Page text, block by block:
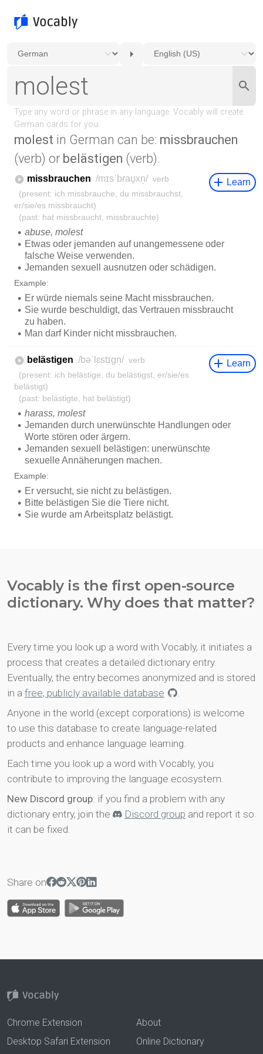
molest in German can be: missbrauchen
(verb) or belästigen (verb).
Vocably is the first open-source
dictionary. Why does that matter?
Every time you look up a word with Vocably, it initiates a
process that creates a detailed dictionary entry.
Eventually, the entry becomes anonymized and is stored
in a free, publicly available database
.
Anyone in the world (except corporations) is welcome
to use this database to create language-related
products and enhance language learning.
Each time you look up a word with Vocably, you
contribute to improving the language ecosystem.
New Discord group: if you find a problem with any
dictionary entry, join the
Discord group and report it so
it can be fixed.
Share on
Chrome Extension
Desktop Safari Extension
About
Online Dictionary